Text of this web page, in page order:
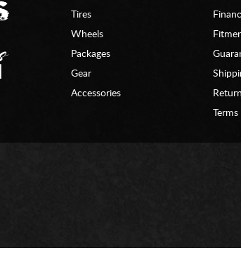
Tires
Wheels
Packages
Gear
Accessories